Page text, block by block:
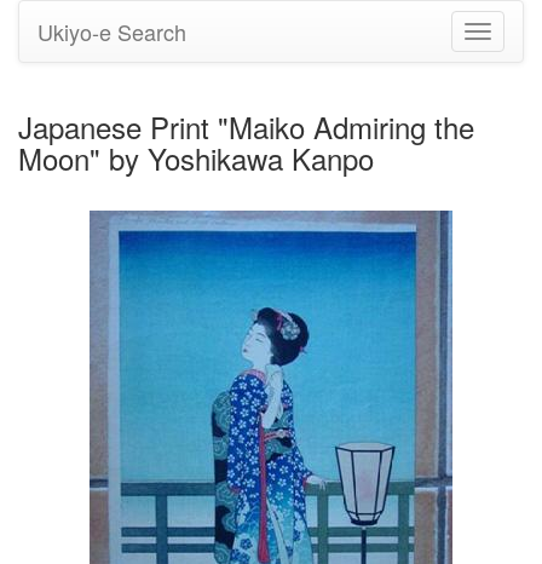
Toggle
Ukiyo-e Search
Japanese Print "Maiko Admiring the
Moon" by Yoshikawa Kanpo